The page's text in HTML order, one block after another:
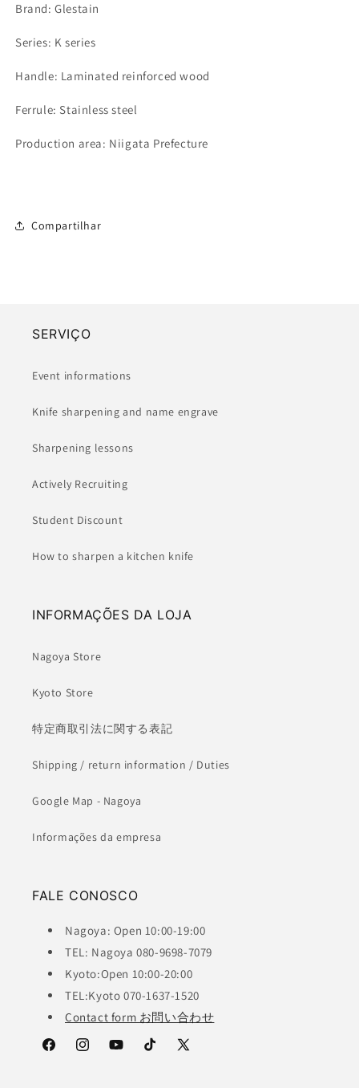
Brand: Glestain
Series: K series
Handle: Laminated reinforced wood
Ferrule: Stainless steel
Production area: Niigata Prefecture
Compartilhar
SERVIÇO
Event informations
Knife sharpening and name engrave
Sharpening lessons
Actively Recruiting
Student Discount
How to sharpen a kitchen knife
INFORMAÇÕES DA LOJA
Nagoya Store
Kyoto Store
特定商取引法に関する表記
Shipping / return information / Duties
Google Map - Nagoya
Informações da empresa
FALE CONOSCO
Nagoya: Open 10:00-19:00
TEL: Nagoya 080-9698-7079
Kyoto:Open 10:00-20:00
TEL:Kyoto 070-1637-1520
Contact form お問い合わせ
FacebookInstagramYouTubeTikTok
X